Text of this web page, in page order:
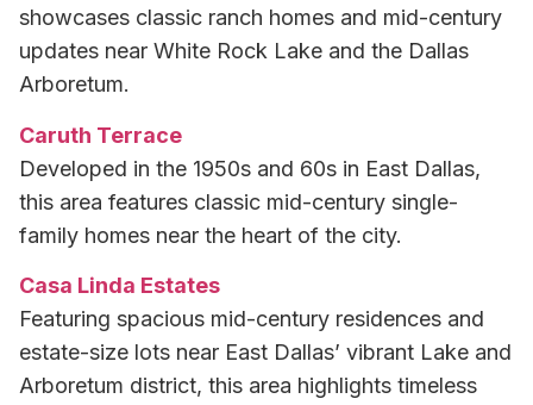
showcases classic ranch homes and mid-century
updates near White Rock Lake and the Dallas
Arboretum.
Caruth Terrace
Developed in the 1950s and 60s in East Dallas,
this area features classic mid-century single-
family homes near the heart of the city.
Casa Linda Estates
Featuring spacious mid-century residences and
estate-size lots near East Dallas’ vibrant Lake and
Arboretum district, this area highlights timeless